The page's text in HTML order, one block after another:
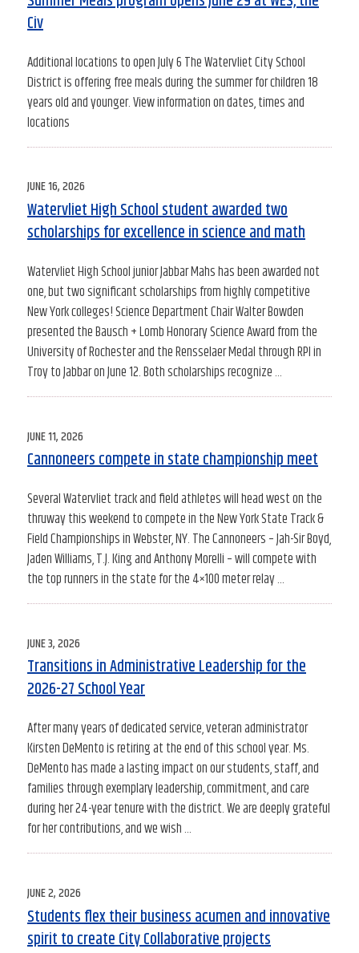
Civ
Additional locations to open July 6 The Watervliet City School
District is offering free meals during the summer for children 18
years old and younger. View information on dates, times and
locations
POSTED
ON
JUNE 16, 2026
Watervliet High School student awarded two
scholarships for excellence in science and math
Watervliet High School junior Jabbar Mahs has been awarded not
one, but two significant scholarships from highly competitive
New York colleges! Science Department Chair Walter Bowden
presented the Bausch + Lomb Honorary Science Award from the
University of Rochester and the Rensselaer Medal through RPI in
Troy to Jabbar on June 12. Both scholarships recognize …
POSTED
ON
JUNE 11, 2026
Cannoneers compete in state championship meet
Several Watervliet track and field athletes will head west on the
thruway this weekend to compete in the New York State Track &
Field Championships in Webster, NY. The Cannoneers – Jah-Sir Boyd,
Jaden Williams, T.J. King and Anthony Morelli – will compete with
the top runners in the state for the 4×100 meter relay …
POSTED
ON
JUNE 3, 2026
Transitions in Administrative Leadership for the
2026-27 School Year
After many years of dedicated service, veteran administrator
Kirsten DeMento is retiring at the end of this school year. Ms.
DeMento has made a lasting impact on our students, staff, and
families through exemplary leadership, commitment, and care
during her 24-year tenure with the district. We are deeply grateful
for her contributions, and we wish …
POSTED
ON
JUNE 2, 2026
Students flex their business acumen and innovative
spirit to create City Collaborative projects